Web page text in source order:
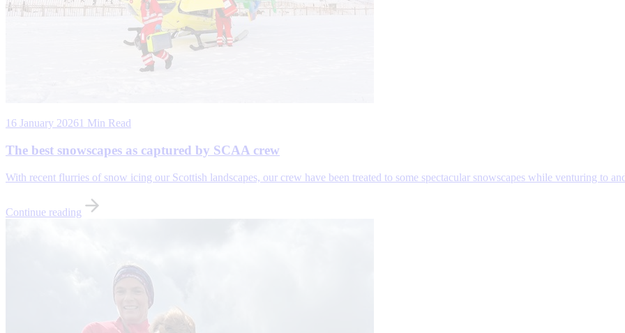
16 January 20261 Min Read
The best snowscapes as captured by SCAA crew
With recent flurries of snow icing our Scottish landscapes, our crew have been treated to some spectacular snowscapes while venturing to
Continue reading